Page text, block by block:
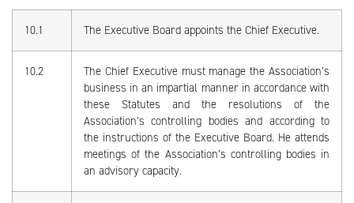
10.1 The Executive Board appoints the Chief Executive.
10.2
The Chief Executive must manage the Association’s
business in an impartial manner in accordance with
these Statutes and the resolutions of the
Association’s controlling bodies and according to
the instructions of the Executive Board. He attends
meetings of the Association’s controlling bodies in
an advisory capacity.